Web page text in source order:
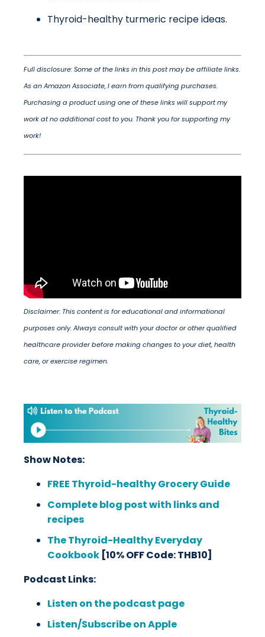
Thyroid-healthy turmeric recipe ideas.
Full disclosure: Some of the links in this post may be affiliate links.
As an Amazon Associate, I earn from qualifying purchases.
Purchasing a product using one of these links will support my
work at no additional cost to you. Thank you for supporting my
work!
Disclaimer: This content is for educational and informational
purposes only. Always consult with your doctor or other qualified
healthcare provider before making changes to your diet, health
care, or exercise regimen.
Show Notes:
FREE Thyroid-healthy Grocery Guide
Complete blog post with links and
recipes
The Thyroid-Healthy Everyday
Cookbook [10% OFF Code: THB10]
Podcast Links:
Listen on the podcast page
Listen/Subscribe on Apple